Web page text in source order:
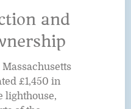
and
£1,450 in
lighthouse,